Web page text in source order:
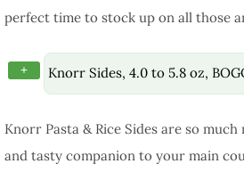
perfect time to stock up on all those
+ Knorr Sides, 4.0 to 5.8 oz,
Knorr Pasta & Rice Sides are so
and tasty companion to your main